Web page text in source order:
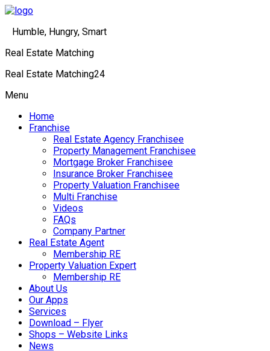
Humble, Hungry, Smart
Real Estate Matching
Real Estate Matching24
Menu
Home
Franchise
Real Estate Agency Franchisee
Property Management Franchisee
Mortgage Broker Franchisee
Insurance Broker Franchisee
Property Valuation Franchisee
Multi Franchise
Videos
FAQs
Company Partner
Real Estate Agent
Membership RE
Property Valuation Expert
Membership RE
About Us
Our Apps
Services
Download – Flyer
Shops – Website Links
News